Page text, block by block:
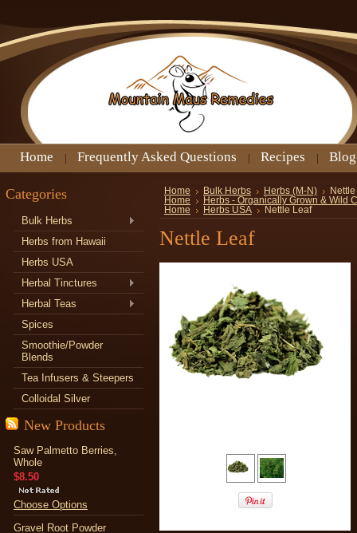
Home Frequently Asked Questions Recipes Blog
Categories
Bulk Herbs
Herbs from Hawaii
Herbs USA
Herbal Tinctures
Herbal Teas
Spices
Smoothie/Powder
Blends
Tea Infusers & Steepers
Colloidal Silver
New Products
Saw Palmetto Berries,
Whole
$8.50
Choose Options
Gravel Root Powder
Home Bulk Herbs Herbs (M-N)
Home
Herbs - Organically Grown & Wild
Home
Herbs USA Nettle Leaf
Nettle Leaf